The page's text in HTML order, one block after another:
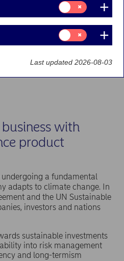
with
product
a fundamental
adapts to climate change. In
and the UN Sustainable
investors and nations
sustainable investments
into risk management
and long-termism
Consent
for:
Insights
Consent
for:
Marketing
Last updated 2026-08-03